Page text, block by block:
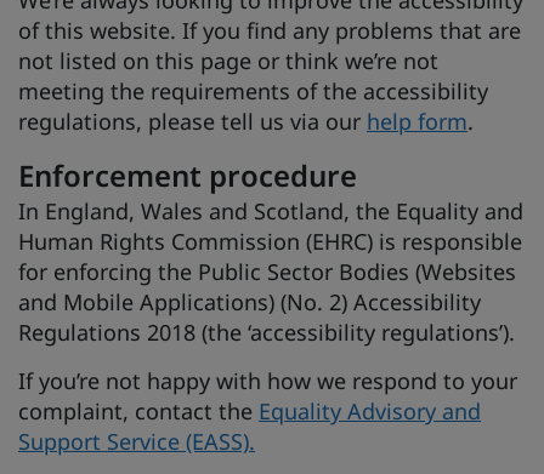
of this website. If you find any problems that are
not listed on this page or think we’re not
meeting the requirements of the accessibility
regulations, please tell us via our help form.
Enforcement procedure
In England, Wales and Scotland, the Equality and
Human Rights Commission (EHRC) is responsible
for enforcing the Public Sector Bodies (Websites
and Mobile Applications) (No. 2) Accessibility
Regulations 2018 (the ‘accessibility regulations’).
If you’re not happy with how we respond to your
complaint, contact the Equality Advisory and
Support Service (EASS).